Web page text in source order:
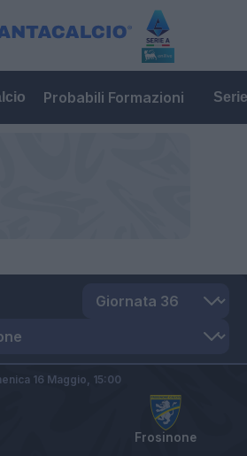
Probabili Formazioni
Frosinone
16 Maggio, 15:00